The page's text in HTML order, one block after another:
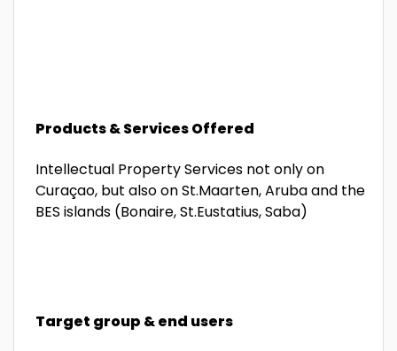
Products & Services Offered
Intellectual Property Services not only on
Curaçao, but also on St.Maarten, Aruba and the
BES islands (Bonaire, St.Eustatius, Saba)
Target group & end users